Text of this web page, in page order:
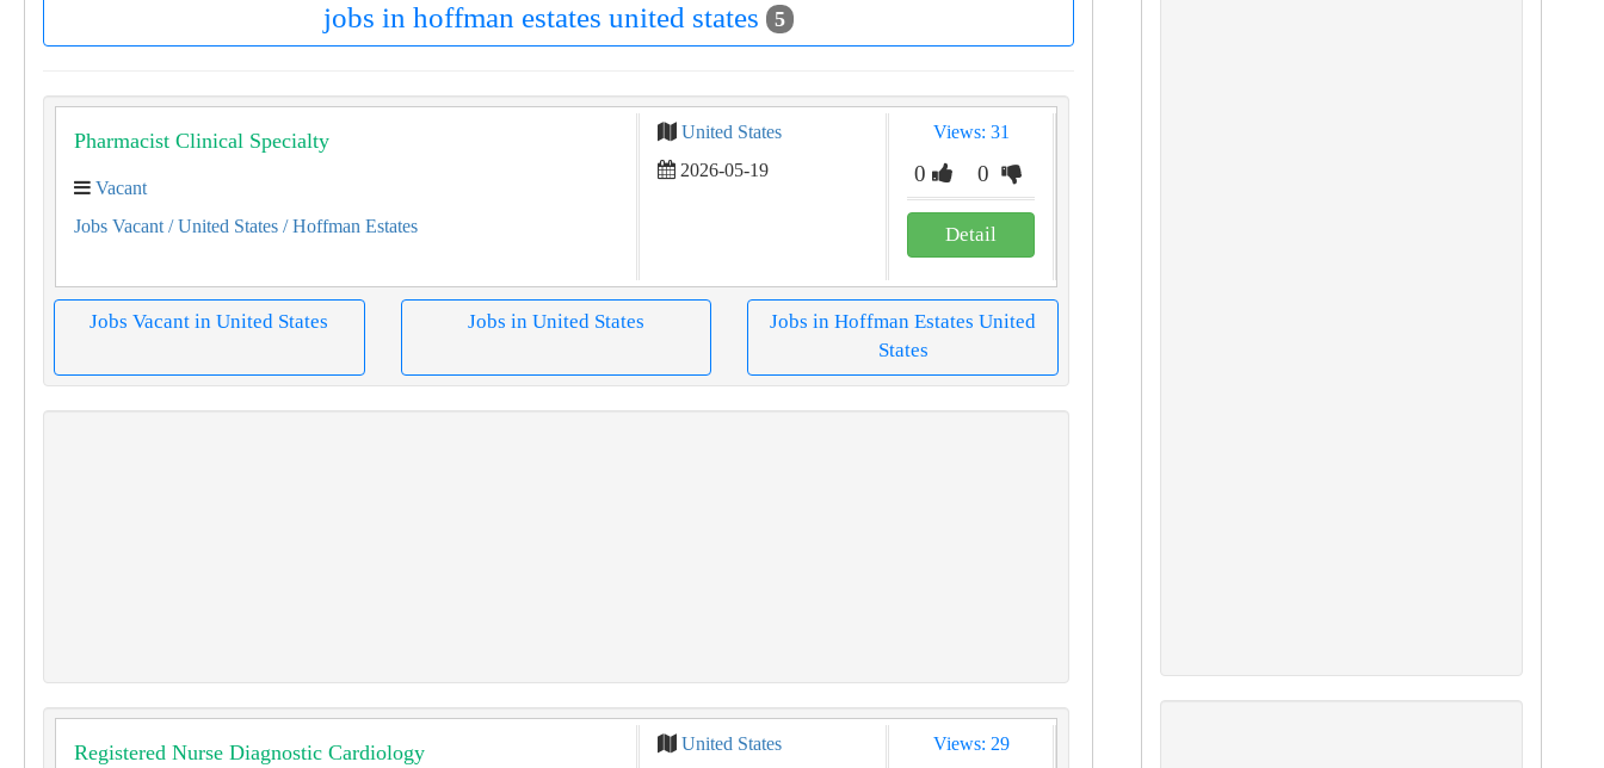
jobs in hoffman estates united states 5
Pharmacist Clinical Specialty
Vacant
Jobs Vacant / United States / Hoffman Estates
United States
2026-05-19
Views: 31
0 0
Detail
Jobs Vacant in United States Jobs in United States
Jobs in Hoffman Estates United
States
Registered Nurse Diagnostic Cardiology
United States
Views: 29